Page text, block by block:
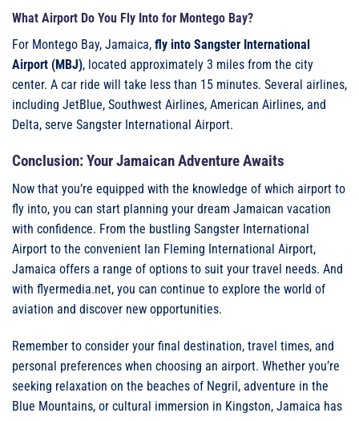
What Airport Do You Fly Into for Montego Bay?
For Montego Bay, Jamaica, fly into Sangster International
Airport (MBJ), located approximately 3 miles from the city
center. A car ride will take less than 15 minutes. Several airlines,
including JetBlue, Southwest Airlines, American Airlines, and
Delta, serve Sangster International Airport.
Conclusion: Your Jamaican Adventure Awaits
Now that you’re equipped with the knowledge of which airport to
fly into, you can start planning your dream Jamaican vacation
with confidence. From the bustling Sangster International
Airport to the convenient Ian Fleming International Airport,
Jamaica offers a range of options to suit your travel needs. And
with flyermedia.net, you can continue to explore the world of
aviation and discover new opportunities.
Remember to consider your final destination, travel times, and
personal preferences when choosing an airport. Whether you’re
seeking relaxation on the beaches of Negril, adventure in the
Blue Mountains, or cultural immersion in Kingston, Jamaica has